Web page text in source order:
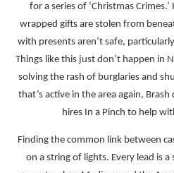
for a series of ‘Christmas
wrapped gifts are stolen from
with presents aren’t safe,
Things like this just don’t happen in
solving the rash of burglaries and
that’s active in the area again,
hires In a Pinch to help
Finding the common link between
on a string of lights. Every lead is